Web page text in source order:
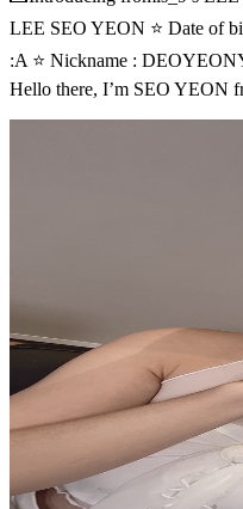
LEE SEO YEON ⭐ Date of
:A ⭐ Nickname :
Hello there, I’m SEO YEON